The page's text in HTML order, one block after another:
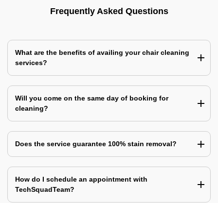
Frequently Asked Questions
What are the benefits of availing your chair cleaning
services?
Will you come on the same day of booking for
cleaning?
Does the service guarantee 100% stain removal?
How do I schedule an appointment with
TechSquadTeam?